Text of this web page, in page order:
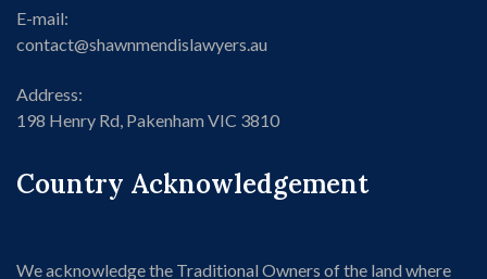
E-mail:
contact@shawnmendislawyers.au
Address:
198 Henry Rd, Pakenham VIC 3810
Country Acknowledgement
We acknowledge the Traditional Owners of the land where